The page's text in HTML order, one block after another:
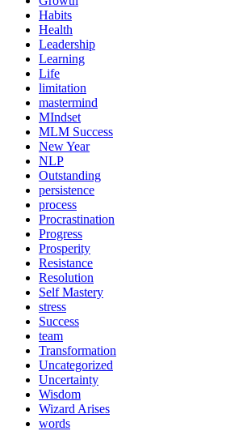
Habits
Health
Leadership
Learning
Life
limitation
mastermind
MIndset
MLM Success
New Year
NLP
Outstanding
persistence
process
Procrastination
Progress
Prosperity
Resistance
Resolution
Self Mastery
stress
Success
team
Transformation
Uncategorized
Uncertainty
Wisdom
Wizard Arises
words